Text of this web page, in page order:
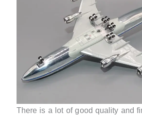
There is a lot of good quality and